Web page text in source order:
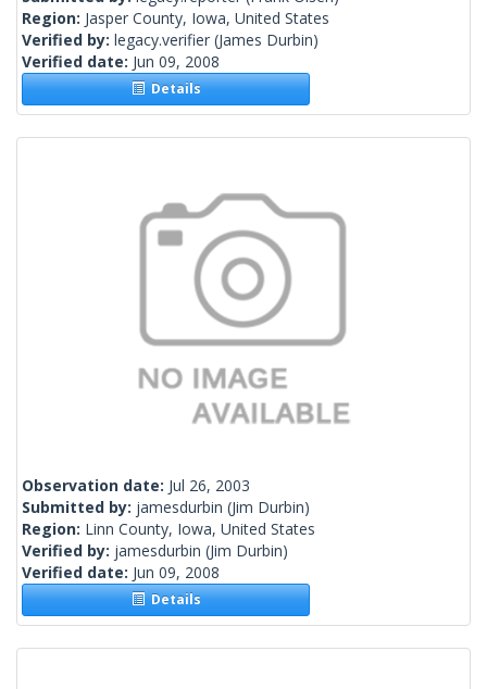
Region: Jasper County, Iowa, United States
Verified by: legacy.verifier (James Durbin)
Verified date: Jun 09, 2008
Details
Observation date: Jul 26, 2003
Submitted by: jamesdurbin (Jim Durbin)
Region: Linn County, Iowa, United States
Verified by: jamesdurbin (Jim Durbin)
Verified date: Jun 09, 2008
Details